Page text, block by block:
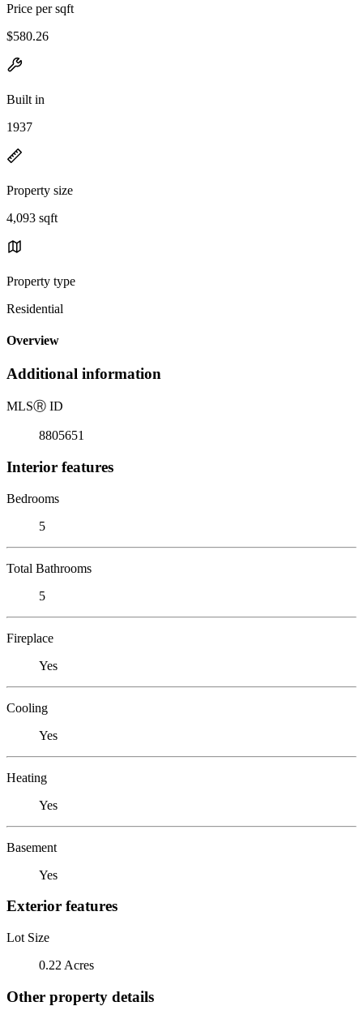
Price per sqft
$580.26
Built in
1937
Property size
4,093 sqft
Property type
Residential
Overview
Additional information
MLSⓇ ID
8805651
Interior features
Bedrooms
5
Total Bathrooms
5
Fireplace
Yes
Cooling
Yes
Heating
Yes
Basement
Yes
Exterior features
Lot Size
0.22 Acres
Other property details